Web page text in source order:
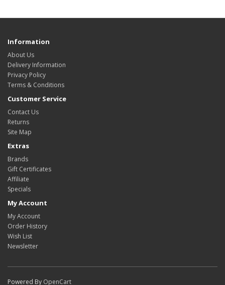
Information
About Us
Delivery Information
Privacy Policy
Terms & Conditions
Customer Service
Contact Us
Returns
Site Map
Extras
Brands
Gift Certificates
Affiliate
Specials
My Account
My Account
Order History
Wish List
Newsletter
Powered By OpenCart